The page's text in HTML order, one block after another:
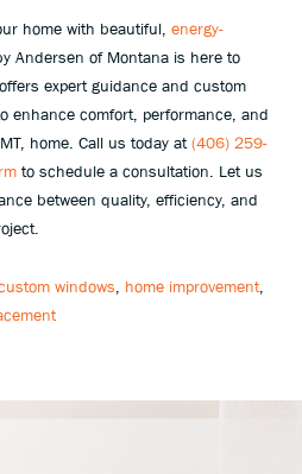
home with beautiful, energy-
Andersen of Montana is here to
expert guidance and custom
enhance comfort, performance, and
home. Call us today at (406) 259-
to schedule a consultation. Let us
between quality, efficiency, and
windows home improvement